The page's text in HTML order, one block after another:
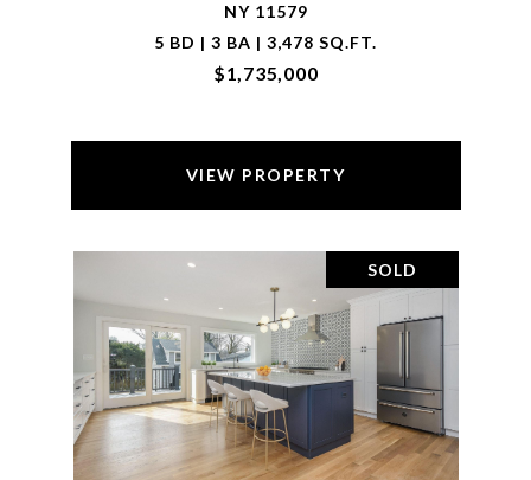
NY 11579
5 BD | 3 BA | 3,478 SQ.FT.
$1,735,000
VIEW PROPERTY
SOLD